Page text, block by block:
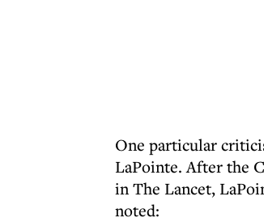
One particular
LaPointe. After the
in The Lancet,
noted: